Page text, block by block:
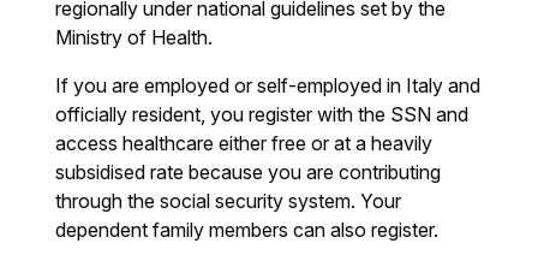
regionally under national guidelines set by the
Ministry of Health.
If you are employed or self-employed in Italy and
officially resident, you register with the SSN and
access healthcare either free or at a heavily
subsidised rate because you are contributing
through the social security system. Your
dependent family members can also register.